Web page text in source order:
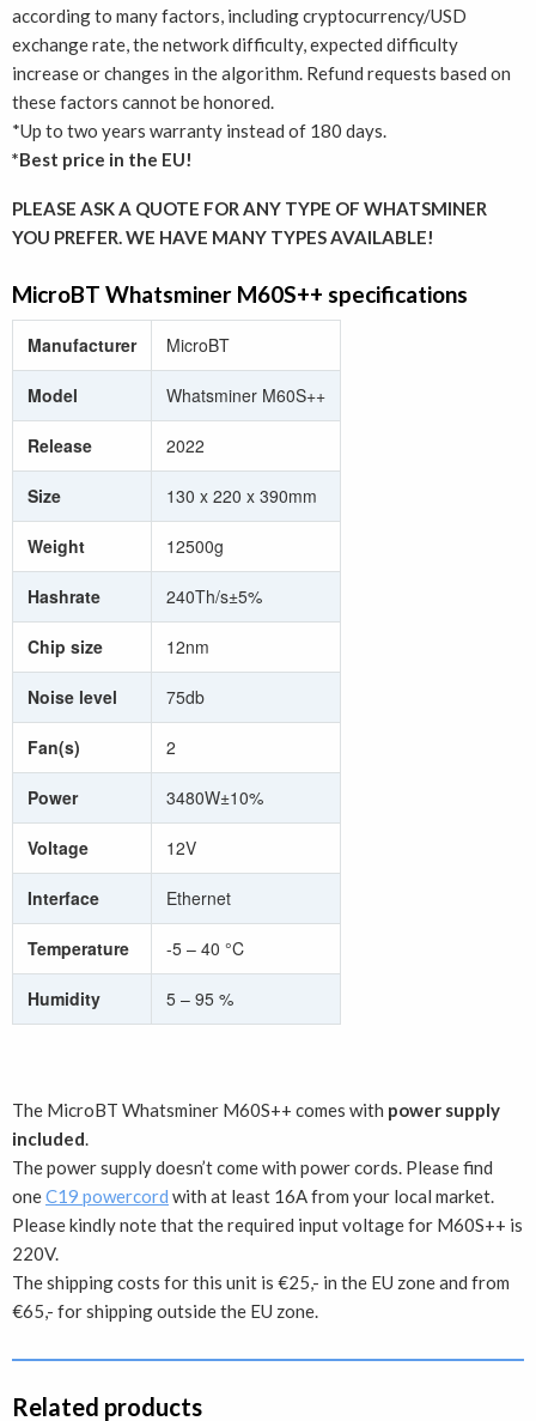
according to many factors, including cryptocurrency/USD
exchange rate, the network difficulty, expected difficulty
increase or changes in the algorithm. Refund requests based on
these factors cannot be honored.
*Up to two years warranty instead of 180 days.
*Best price in the EU!
PLEASE ASK A QUOTE FOR ANY TYPE OF WHATSMINER
YOU PREFER. WE HAVE MANY TYPES AVAILABLE!
MicroBT Whatsminer M60S++ specifications
Manufacturer MicroBT
Model Whatsminer M60S++
Release 2022
Size 130 x 220 x 390mm
Weight 12500g
Hashrate 240Th/s±5%
Chip size 12nm
Noise level 75db
Fan(s) 2
Power 3480W±10%
Voltage 12V
Interface Ethernet
Temperature -5 – 40 °C
Humidity 5 – 95 %
The MicroBT Whatsminer M60S++ comes with power supply
included
The power supply doesn’t come with power cords. Please find
oneC19 powercord with at least 16A from your local market.
Please kindly note that the required input voltage for M60S++ is
220V.
The shipping costs for this unit is €25,- in the EU zone and from
€65,- for shipping outside the EU zone.
Related products